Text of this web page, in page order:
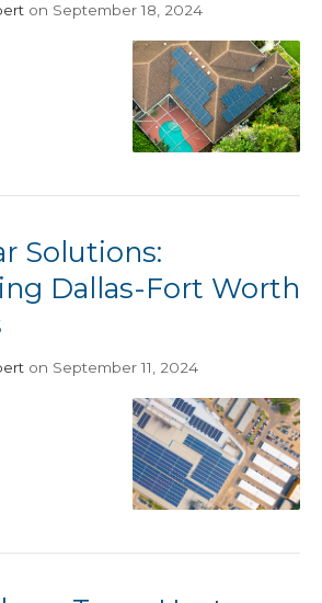
on September 18, 2024
Solutions:
Dallas-Fort Worth
on September 11, 2024